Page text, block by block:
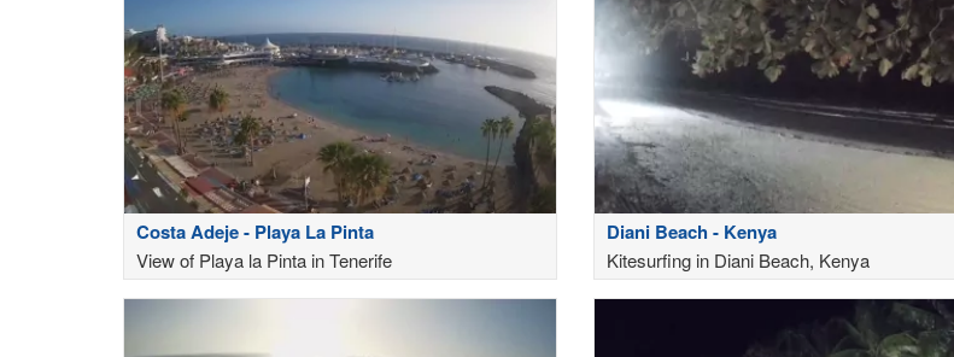
Costa Adeje - Playa La Pinta
View of Playa la Pinta in Tenerife
Diani Beach - Kenya
Kitesurfing in Diani Beach, Kenya